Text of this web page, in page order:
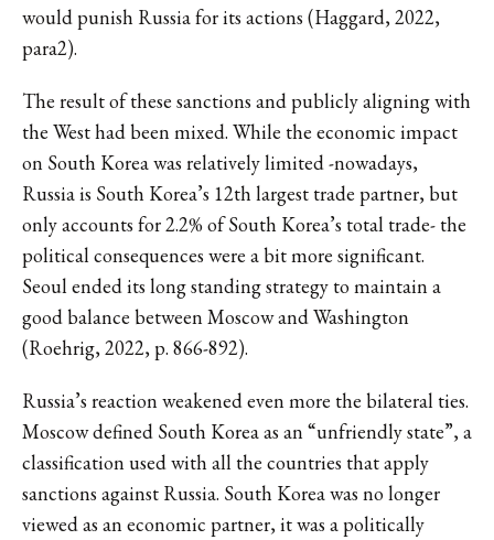
would punish Russia for its actions (Haggard, 2022,
para2).
The result of these sanctions and publicly aligning with
the West had been mixed. While the economic impact
on South Korea was relatively limited -nowadays,
Russia is South Korea’s 12th largest trade partner, but
only accounts for 2.2% of South Korea’s total trade- the
political consequences were a bit more significant.
Seoul ended its long standing strategy to maintain a
good balance between Moscow and Washington
(Roehrig, 2022, p. 866-892).
Russia’s reaction weakened even more the bilateral ties.
Moscow defined South Korea as an “unfriendly state”, a
classification used with all the countries that apply
sanctions against Russia. South Korea was no longer
viewed as an economic partner, it was a politically